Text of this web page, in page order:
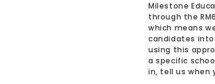
Milestone
through the
which means
candidates
using this
a specific
in, tell us when